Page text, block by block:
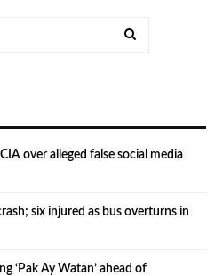
over alleged false social media
six injured as bus overturns in
‘Pak Ay Watan’ ahead of